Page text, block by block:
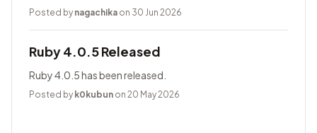
Posted by nagachika on 30 Jun 2026
Ruby 4.0.5 Released
Ruby 4.0.5 has been released.
Posted by k0kubun on 20 May 2026